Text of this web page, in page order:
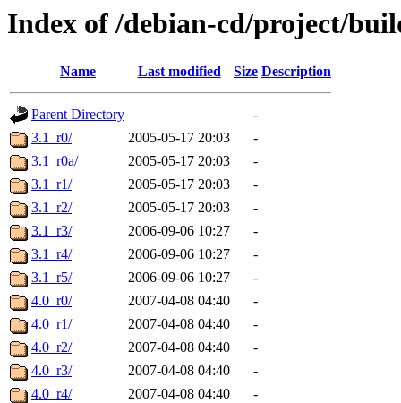
Index of /debian-cd/project/
Name Last modified Size Description
Parent Directory
-
3.1_r0/
2005-05-17 20:03
-
3.1_r0a/
2005-05-17 20:03
-
3.1_r1/
2005-05-17 20:03
-
3.1_r2/
2005-05-17 20:03
-
3.1_r3/
2006-09-06 10:27
-
3.1_r4/
2006-09-06 10:27
-
3.1_r5/
2006-09-06 10:27
-
4.0_r0/
2007-04-08 04:40
-
4.0_r1/
2007-04-08 04:40
-
4.0_r2/
2007-04-08 04:40
-
4.0_r3/
2007-04-08 04:40
-
4.0_r4/
2007-04-08 04:40
-